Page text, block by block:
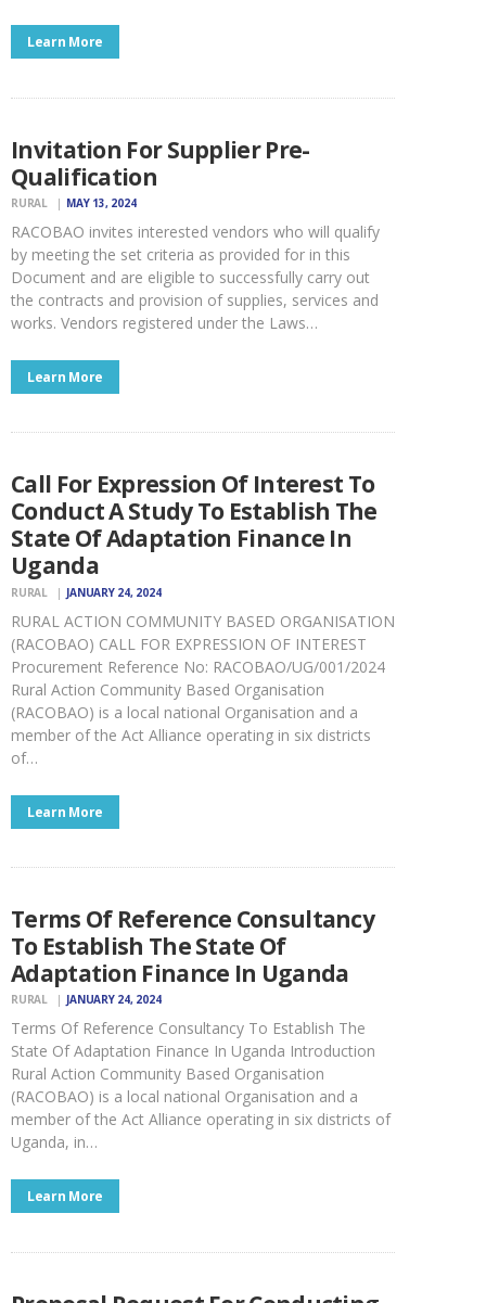
Learn More
Invitation For Supplier Pre-
Qualification
RURAL MAY 13, 2024
RACOBAO invites interested vendors who will qualify
by meeting the set criteria as provided for in this
Document and are eligible to successfully carry out
the contracts and provision of supplies, services and
works. Vendors registered under the Laws…
Learn More
Call For Expression Of Interest To
Conduct A Study To Establish The
State Of Adaptation Finance In
Uganda
RURAL JANUARY 24, 2024
RURAL ACTION COMMUNITY BASED ORGANISATION
(RACOBAO) CALL FOR EXPRESSION OF INTEREST
Procurement Reference No: RACOBAO/UG/001/2024
Rural Action Community Based Organisation
(RACOBAO) is a local national Organisation and a
member of the Act Alliance operating in six districts
of…
Learn More
Terms Of Reference Consultancy
To Establish The State Of
Adaptation Finance In Uganda
RURAL JANUARY 24, 2024
Terms Of Reference Consultancy To Establish The
State Of Adaptation Finance In Uganda Introduction
Rural Action Community Based Organisation
(RACOBAO) is a local national Organisation and a
member of the Act Alliance operating in six districts of
Uganda, in…
Learn More